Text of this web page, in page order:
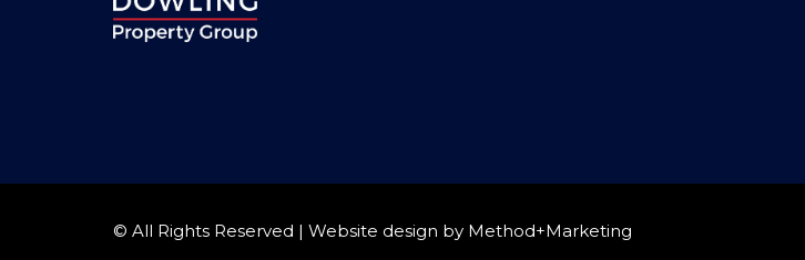
© All Rights Reserved | Website design by Method+Marketing